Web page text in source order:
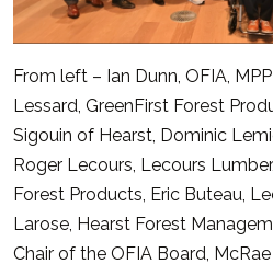
From left – Ian Dunn, OFIA,
Lessard, GreenFirst Forest
Sigouin of Hearst, Dominic
Roger Lecours, Lecours
Forest Products, Eric Buteau,
Larose, Hearst Forest
Chair of the OFIA Board,